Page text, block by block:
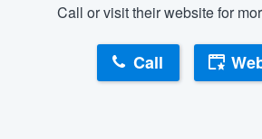
Call or visit their website for
Call